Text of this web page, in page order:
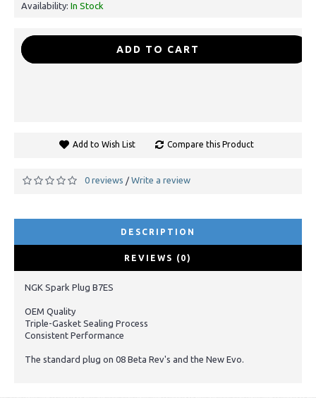
Availability: In Stock
ADD TO CART
Add to Wish List Compare this Product
0 reviews / Write a review
DESCRIPTION
REVIEWS (0)
NGK Spark Plug B7ES
OEM Quality
Triple-Gasket Sealing Process
Consistent Performance
The standard plug on 08 Beta Rev's and the New Evo.